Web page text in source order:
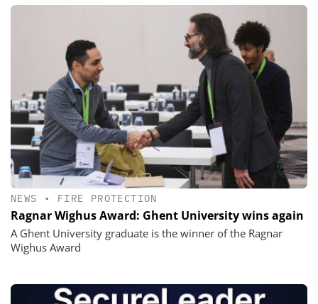
NEWS • FIRE PROTECTION
Ragnar Wighus Award: Ghent University wins again
A Ghent University graduate is the winner of the Ragnar
Wighus Award